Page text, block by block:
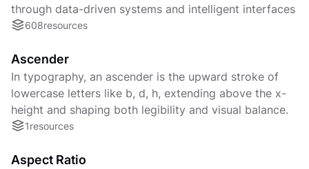
through data-driven systems and intelligent interfaces
608resources
Ascender
In typography, an ascender is the upward stroke of
lowercase letters like b, d, h, extending above the x-
height and shaping both legibility and visual balance.
1resources
Aspect Ratio